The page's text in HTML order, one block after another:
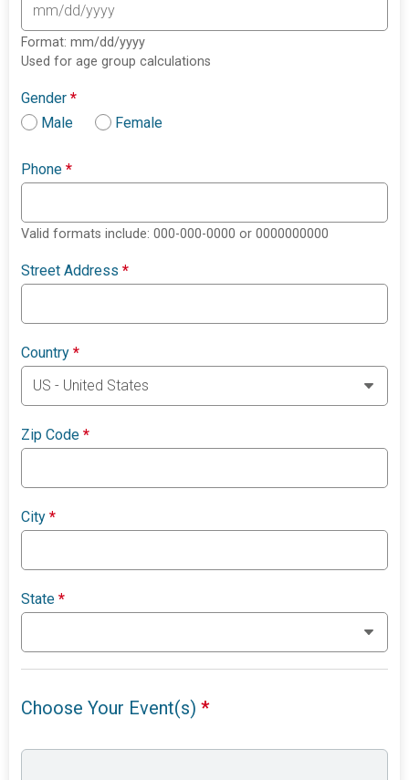
Format: mm/dd/yyyy
Used for age group calculations
Gender*
Male
Female
Phone*
Valid formats include: 000-000-0000 or 0000000000
Street Address*
Country*
Zip Code*
City*
State*
Choose Your Event(s)*